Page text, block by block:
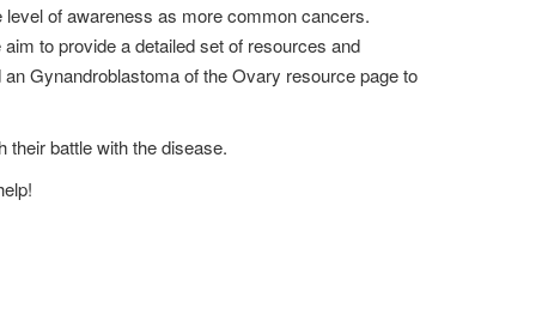
of awareness as more common cancers.
to provide a detailed set of resources and
Gynandroblastoma of the Ovary resource page to
their battle with the disease.